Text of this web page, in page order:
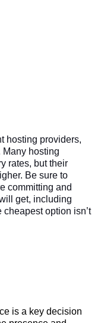
hosting providers,
Many hosting
rates, but their
Be sure to
committing and
get, including
option isn’t
is a key decision